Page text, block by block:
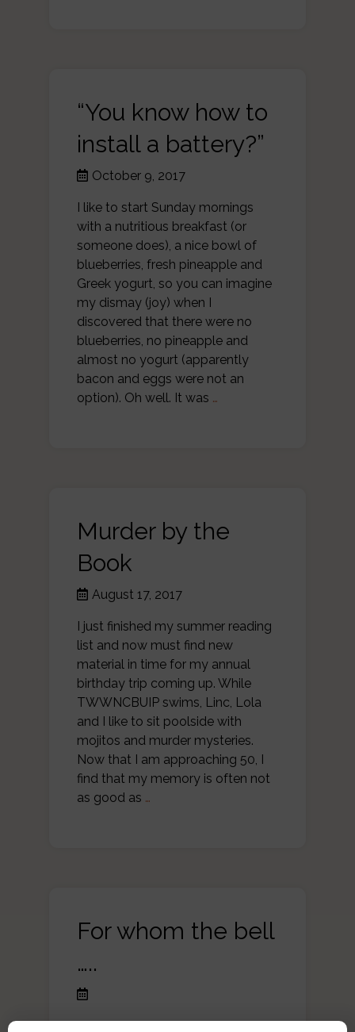
“You know how to
install a battery?”
October 9, 2017
I like to start Sunday mornings
with a nutritious breakfast (or
someone does), a nice bowl of
blueberries, fresh pineapple and
Greek yogurt, so you can imagine
my dismay (joy) when I
discovered that there were no
blueberries, no pineapple and
almost no yogurt (apparently
bacon and eggs were not an
option). Oh well. It was …
Murder by the
Book
August 17, 2017
I just finished my summer reading
list and now must find new
material in time for my annual
birthday trip coming up. While
TWWNCBUIP swims, Linc, Lola
and I like to sit poolside with
mojitos and murder mysteries.
Now that I am approaching 50, I
find that my memory is often not
as good as …
For whom the bell
…..
My summer reading list is always